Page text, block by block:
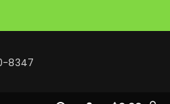
8347